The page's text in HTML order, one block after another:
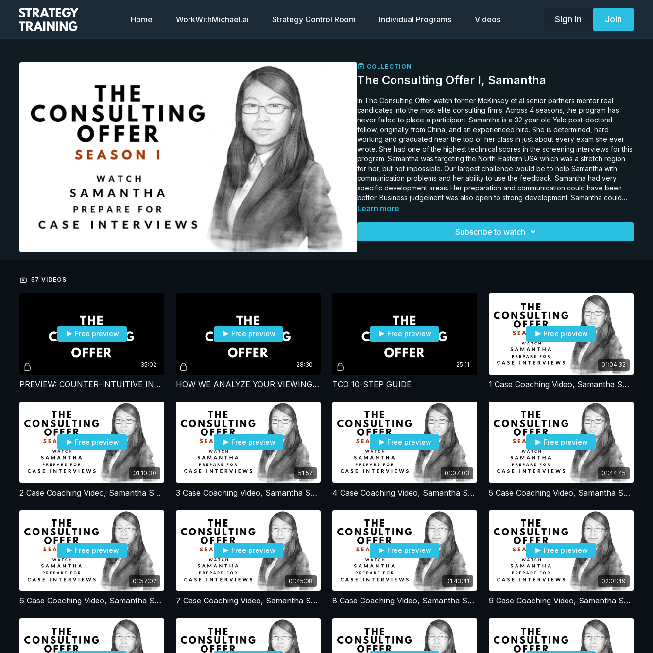
Home WorkWithMichael.ai Strategy Control Room Individual Programs Videos Sign in Join
COLLECTION
The Consulting Offer I, Samantha
In The Consulting Offer watch former McKinsey et al senior partners mentor real
candidates into the most elite consulting firms. Across 4 seasons, the program has
never failed to place a participant. Samantha is a 32 year old Yale post-doctoral
fellow, originally from China, and an experienced hire. She is determined, hard
working and graduated near the top of her class in just about every exam she ever
wrote. She had one of the highest technical scores in the screening interviews for this
program. Samantha was targeting the North-Eastern USA which was a stretch region
for her, but not impossible. Our largest challenge would be to help Samantha with
communication problems and her ability to use the feedback. Samantha had very
specific development areas. Her preparation and communication could have been
better. Business judgement was also open to strong development. Samantha could
have been much better at following feedback. Samantha’s ranking does not reflect
passion; One of the hardest working candidates in the program. Samantha is eager to
Learn more
Subscribe to watch
57 VIDEOS
35:02
Free preview
PREVIEW: COUNTER-INTUITIVE INSIGHTS FROM CASE INTERVIEW CLIENTS
28:30
Free preview
HOW WE ANALYZE YOUR VIEWING AND OUR INSIGHTS ON YOUR LEARNING HABITS
25:11
Free preview
TCO 10-STEP GUIDE
01:04:32
Free preview
1 Case Coaching Video, Samantha Session 1, Resume - Profile - Office Strategy
01:10:30
Free preview
2 Case Coaching Video, Samantha Session 2, Resume - Profile - Office Strategy
51:57
Free preview
3 Case Coaching Video, Samantha Session 3, Resume - Profile - Office Strategy
01:07:03
Free preview
4 Case Coaching Video, Samantha Session 4, Resume - Profile - Office Strategy - Cover Letter
01:44:45
Free preview
5 Case Coaching Video, Samantha Session 5, Estimation and Math cases
01:57:02
Free preview
6 Case Coaching Video, Samantha Session 6, Brainstorming and estimation cases
01:45:08
Free preview
7 Case Coaching Video, Samantha Session 7, Simple BCG Profit Cases
01:43:41
Free preview
8 Case Coaching Video, Samantha Session 8, Simple BCG Volume Profit cases
02:01:49
Free preview
9 Case Coaching Video, Samantha Session 9, Open-ended Debrief and Simple BCG Volume Profit cases